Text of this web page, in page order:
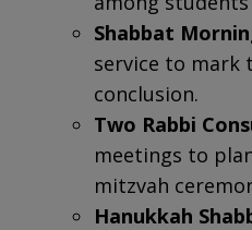
Shabbat
service to mark
conclusion.
Two Rabbi
meetings to
mitzvah
Hanukkah